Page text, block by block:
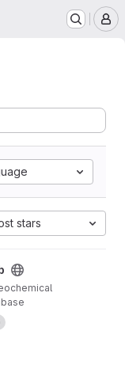
stars